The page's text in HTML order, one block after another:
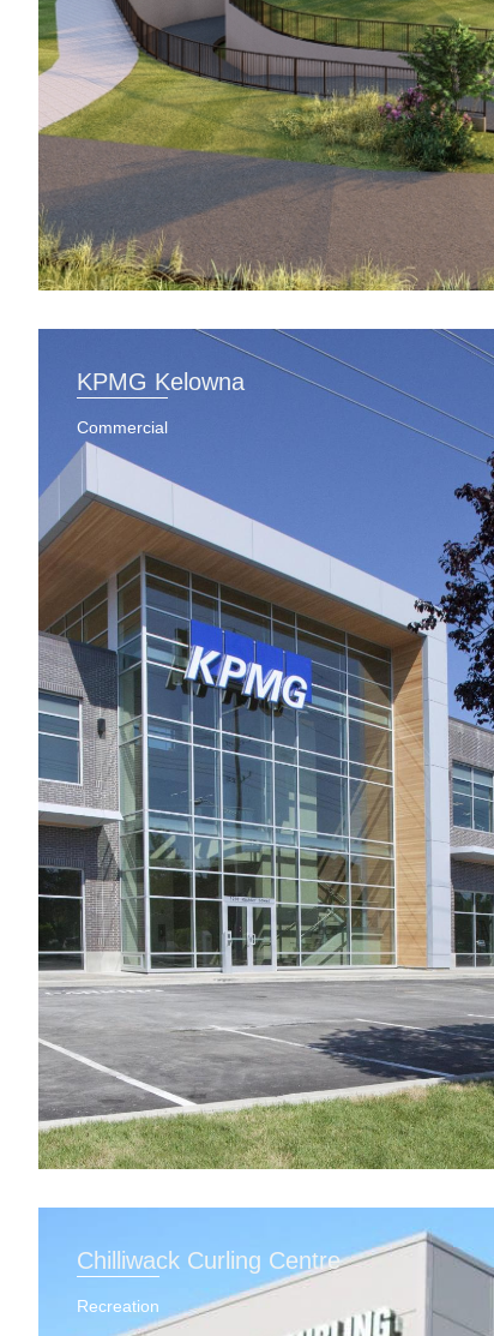
KPMG Kelowna
Commercial
Chilliwack Curling Centre
Recreation